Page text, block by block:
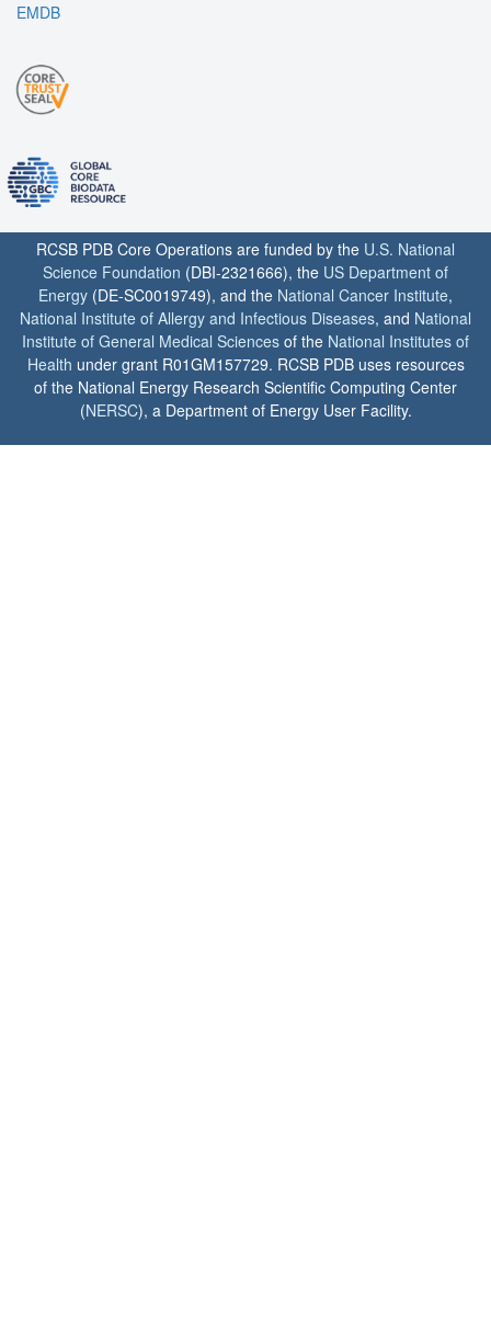
EMDB
RCSB PDB Core Operations are funded by the U.S. National
Science Foundation (DBI-2321666), the US Department of
Energy (DE-SC0019749), and the National Cancer Institute,
National Institute of Allergy and Infectious Diseases, and National
Institute of General Medical Sciences of the National Institutes of
Health under grant R01GM157729. RCSB PDB uses resources
of the National Energy Research Scientific Computing Center
(NERSC), a Department of Energy User Facility.